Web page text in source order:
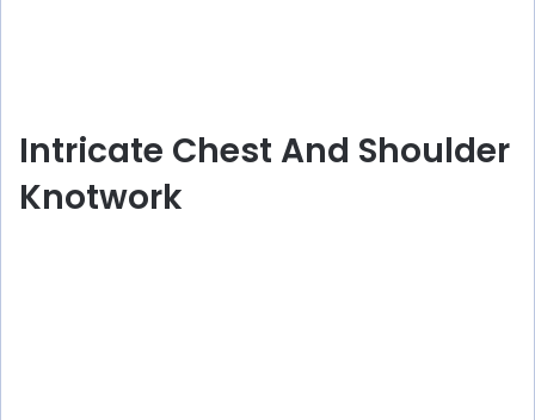
Intricate Chest And Shoulder
Knotwork